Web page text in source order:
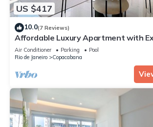
US $417
10.0(7 Reviews)
Affordable Luxury Apartment with
Design
Air Conditioner Parking
Pool
Rio de Janeiro
Copacabana